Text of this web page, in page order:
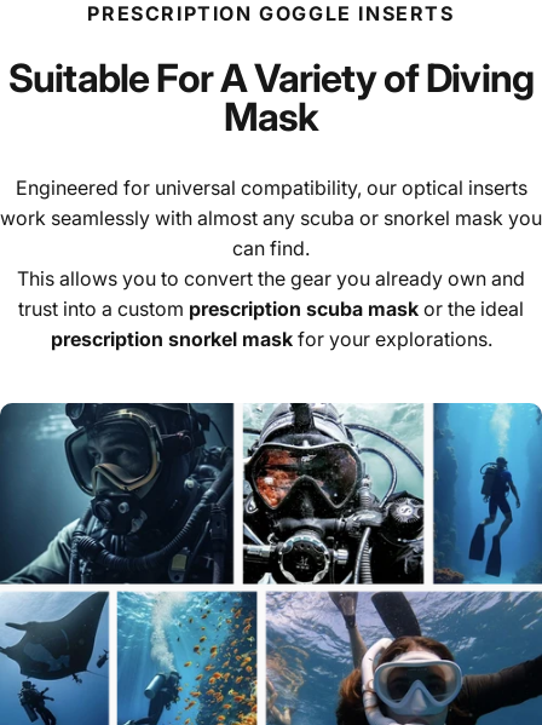
PRESCRIPTION GOGGLE INSERTS
Suitable For A Variety of Diving
Mask
Engineered for universal compatibility, our optical inserts
work seamlessly with almost any scuba or snorkel mask you
can find.
This allows you to convert the gear you already own and
trust into a custom prescription scuba mask or the ideal
prescription snorkel maskfor your explorations.